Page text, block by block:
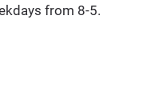
from 8-5.